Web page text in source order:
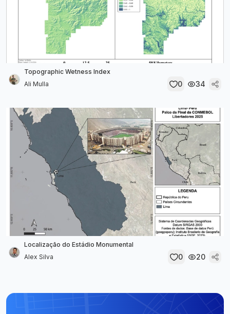
Topographic Wetness Index
Ali Mulla
0 34
Localização do Estádio Monumental
Alex Silva
0 20